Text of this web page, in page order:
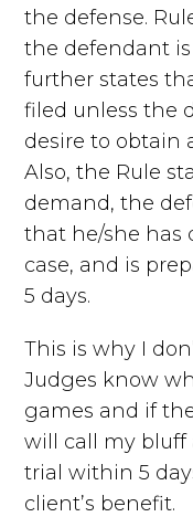
the defense.
the defendant
further states
filed unless the
desire to obtain
Also, the Rule
demand, the
that he/she has
case, and is
5 days.
This is why I
Judges know
games and if
will call my bluff
trial within 5
client’s benefit.